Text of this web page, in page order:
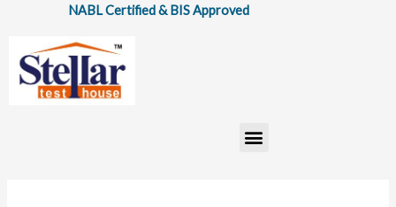
content
NABL Certified & BIS Approved
Menu